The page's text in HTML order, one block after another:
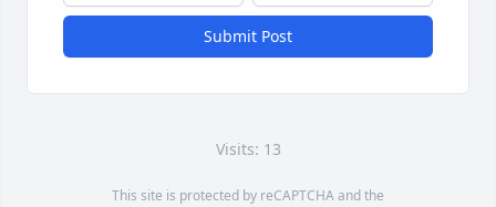
Submit Post
Visits: 13
This site is protected by reCAPTCHA and the